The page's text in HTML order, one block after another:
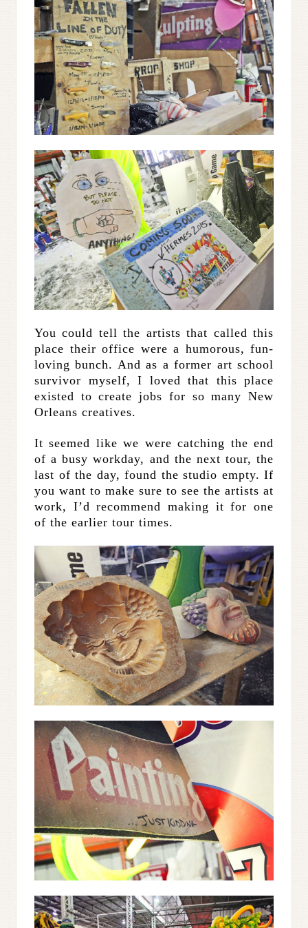
You could tell the artists that called this
place their office were a humorous, fun-
loving bunch. And as a former art school
survivor myself, I loved that this place
existed to create jobs for so many New
Orleans creatives.
It seemed like we were catching the end
of a busy workday, and the next tour, the
last of the day, found the studio empty. If
you want to make sure to see the artists at
work, I’d recommend making it for one
of the earlier tour times.